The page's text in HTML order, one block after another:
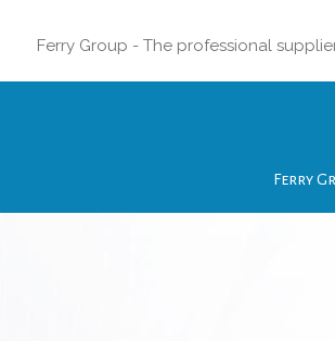
Ferry Group - The professional
Ferry